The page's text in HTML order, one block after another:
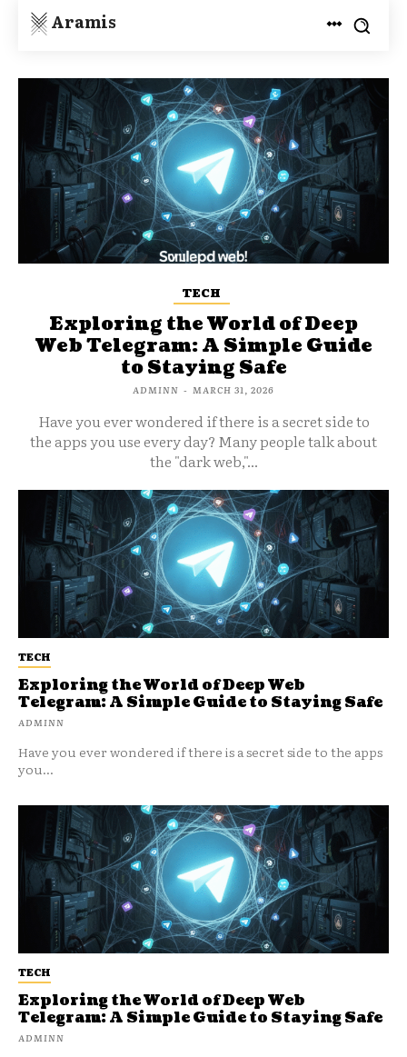
Aramis
TECH
Exploring the World of Deep Web
Telegram: A Simple Guide to Staying Safe
ADMINN
TECH
Exploring the World of Deep
Web Telegram: A Simple Guide
to Staying Safe
ADMINN - MARCH 31, 2026
Have you ever wondered if there is a secret side to
the apps you use every day? Many people talk about
the "dark web,"...
TECH
Exploring the World of Deep Web
Telegram: A Simple Guide to Staying Safe
ADMINN
Have you ever wondered if there is a secret side to the apps
you...